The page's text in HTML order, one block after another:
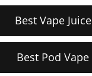
Best Vape Juice
Best Pod Vape